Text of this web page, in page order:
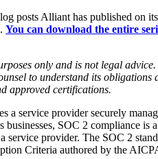
posts Alliant has published on its
You can download the entire
only and is not legal
to understand its obligations
approved certifications.
a service provider securely
SOC 2 compliance is a
service provider. The SOC 2
Criteria authored by the